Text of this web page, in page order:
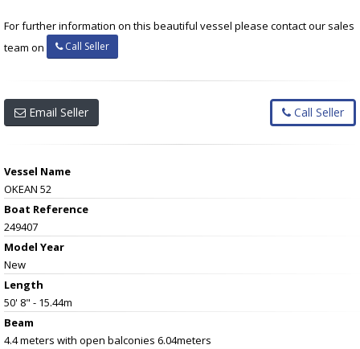
For further information on this beautiful vessel please contact our sales
team on
Call Seller
Email Seller Call Seller
Vessel Name
OKEAN 52
Boat Reference
249407
Model Year
New
Length
50' 8" - 15.44m
Beam
4.4 meters with open balconies 6.04meters